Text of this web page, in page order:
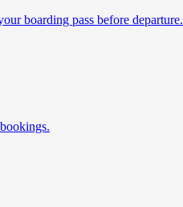
boarding pass before departure.